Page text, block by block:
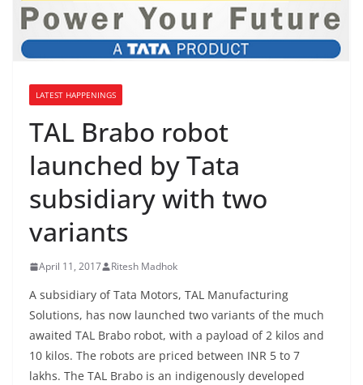
LATEST HAPPENINGS
TAL Brabo robot
launched by Tata
subsidiary with two
variants
April 11, 2017 Ritesh Madhok
A subsidiary of Tata Motors, TAL Manufacturing
Solutions, has now launched two variants of the much
awaited TAL Brabo robot, with a payload of 2 kilos and
10 kilos. The robots are priced between INR 5 to 7
lakhs. The TAL Brabo is an indigenously developed